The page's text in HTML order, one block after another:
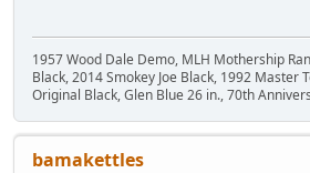
1957 Wood Dale Demo, MLH Mothership
Black, 2014 Smokey Joe Black, 1992 Master
Original Black, Glen Blue 26 in., 70th
bamakettles